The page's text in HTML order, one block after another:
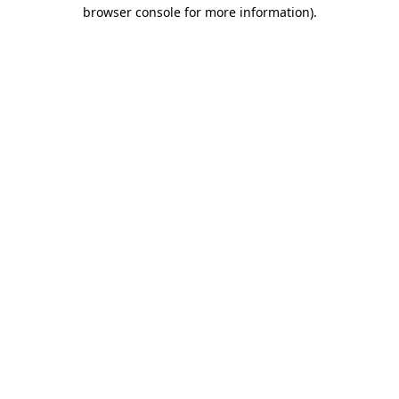
browser console for more information).